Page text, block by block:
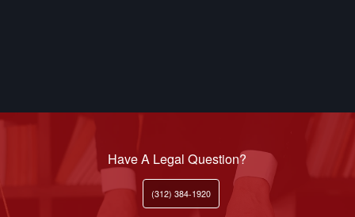
Have A Legal Question?
(312) 384-1920